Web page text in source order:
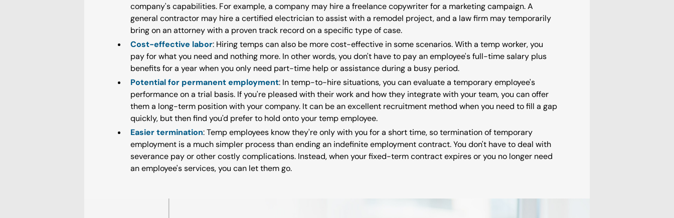
company's capabilities. For example, a company may hire a freelance copywriter for a marketing campaign. A
general contractor may hire a certified electrician to assist with a remodel project, and a law firm may temporarily
bring on an attorney with a proven track record on a specific type of case.
Cost-effective labor: Hiring temps can also be more cost-effective in some scenarios. With a temp worker, you
pay for what you need and nothing more. In other words, you don't have to pay an employee's full-time salary plus
benefits for a year when you only need part-time help or assistance during a busy period.
Potential for permanent employment: In temp-to-hire situations, you can evaluate a temporary employee's
performance on a trial basis. If you're pleased with their work and how they integrate with your team, you can offer
them a long-term position with your company. It can be an excellent recruitment method when you need to fill a gap
quickly, but then find you'd prefer to hold onto your temp employee.
Easier termination: Temp employees know they're only with you for a short time, so termination of temporary
employment is a much simpler process than ending an indefinite employment contract. You don't have to deal with
severance pay or other costly complications. Instead, when your fixed-term contract expires or you no longer need
an employee's services, you can let them go.